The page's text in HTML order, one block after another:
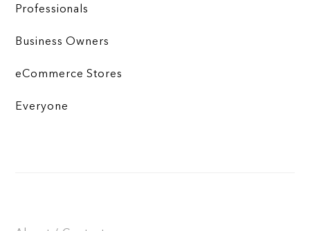
Professionals
Business Owners
eCommerce Stores
Everyone